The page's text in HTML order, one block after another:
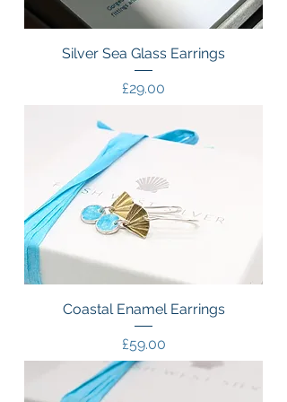
Silver Sea Glass Earrings
Price
£29.00
Coastal Enamel Earrings
Price
£59.00